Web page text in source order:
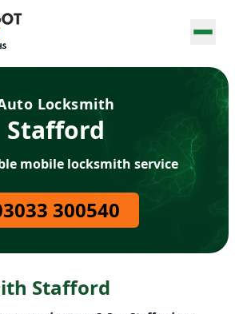
Locksmith
Stafford
mobile locksmith service
300540
Stafford